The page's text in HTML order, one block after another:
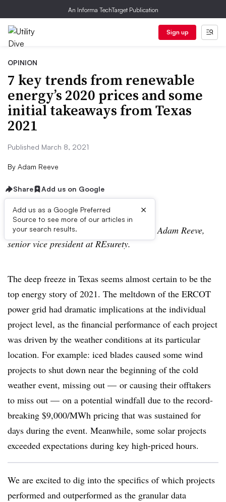
An Informa TechTarget Publication
Sign up
OPINION
7 key trends from renewable
energy’s 2020 prices and some
initial takeaways from Texas
2021
Published March 8, 2021
By Adam Reeve
Share Add us on Google
Add us as a Google Preferred
Source to see more of our articles in
your search results.
×
The following is a contributed article by Adam Reeve,
senior vice president at REsurety.
The deep freeze in Texas seems almost certain to be the
top energy story of 2021. The meltdown of the ERCOT
power grid had dramatic implications at the individual
project level, as the financial performance of each project
was driven by the weather conditions at its particular
location. For example: iced blades caused some wind
projects to shut down near the beginning of the cold
weather event, missing out — or causing their offtakers
to miss out — on a potential windfall due to the record-
breaking $9,000/MWh pricing that was sustained for
days during the event. Meanwhile, some solar projects
exceeded expectations during key high-priced hours.
We are excited to dig into the specifics of which projects
performed and outperformed as the granular data